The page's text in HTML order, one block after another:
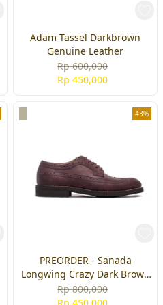
Adam Tassel Darkbrown
Genuine Leather
Rp 600,000
Rp 450,000
43%
PREORDER - Sanada
Longwing Crazy Dark Brown
Genuine Leather
Rp 800,000